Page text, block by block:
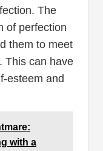
The
of perfection
them to meet
This can have
esteem and
with a